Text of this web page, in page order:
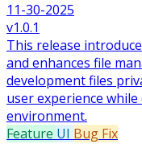
11-30-2025
v1.0.1
This release
and enhances file
development files
user experience
environment.
Feature UI Bug Fix